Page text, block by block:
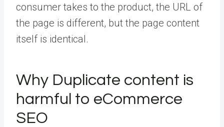
consumer takes to the product, the URL of
the page is different, but the page content
itself is identical.
Why Duplicate content is
harmful to eCommerce
SEO